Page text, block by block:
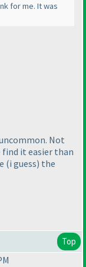
for me. It was
Not
find it easier than
(i guess) the
Top